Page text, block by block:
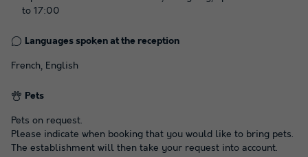
to 17:00
Languages spoken at the reception
French, English
Pets
Pets on request.
Please indicate when booking that you would like to bring pets.
The establishment will then take your request into account.